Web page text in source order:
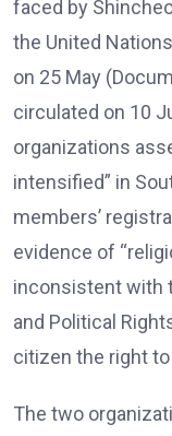
faced by
the United
on 25 May
circulated on 10
organizations
intensified” in
members’
evidence of
inconsistent with
and Political
citizen the right
The two